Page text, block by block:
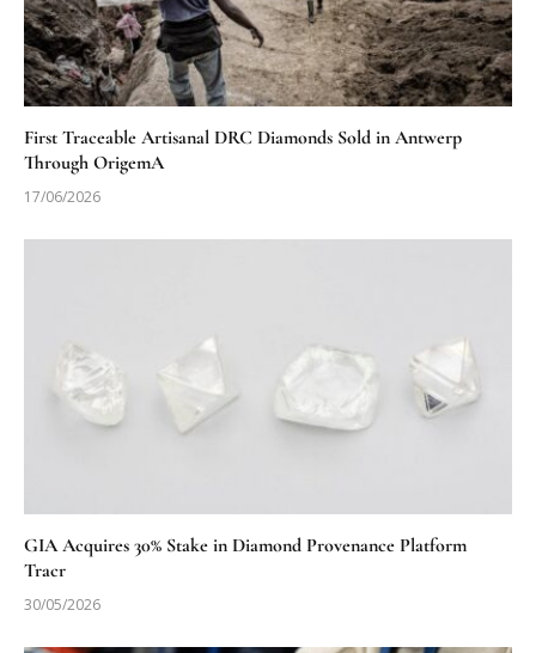
First Traceable Artisanal DRC Diamonds Sold in Antwerp
Through OrigemA
17/06/2026
GIA Acquires 30% Stake in Diamond Provenance Platform
Tracr
30/05/2026